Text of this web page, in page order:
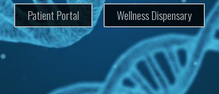
Patient Portal Wellness Dispensary